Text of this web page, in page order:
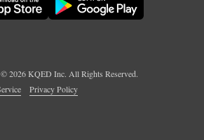
©2026KQED Inc. All Rights Reserved.
Privacy Policy